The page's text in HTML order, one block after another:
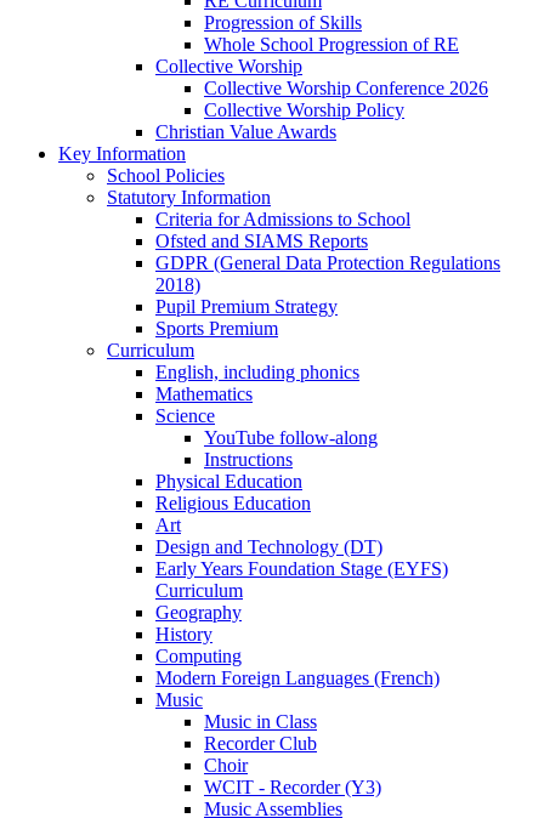
Progression of Skills
Whole School Progression of RE
Collective Worship
Collective Worship Conference 2026
Collective Worship Policy
Christian Value Awards
Key Information
School Policies
Statutory Information
Criteria for Admissions to School
Ofsted and SIAMS Reports
GDPR (General Data Protection Regulations
2018)
Pupil Premium Strategy
Sports Premium
Curriculum
English, including phonics
Mathematics
Science
YouTube follow-along
Instructions
Physical Education
Religious Education
Art
Design and Technology (DT)
Early Years Foundation Stage (EYFS)
Curriculum
Geography
History
Computing
Modern Foreign Languages (French)
Music
Music in Class
Recorder Club
Choir
WCIT - Recorder (Y3)
Music Assemblies